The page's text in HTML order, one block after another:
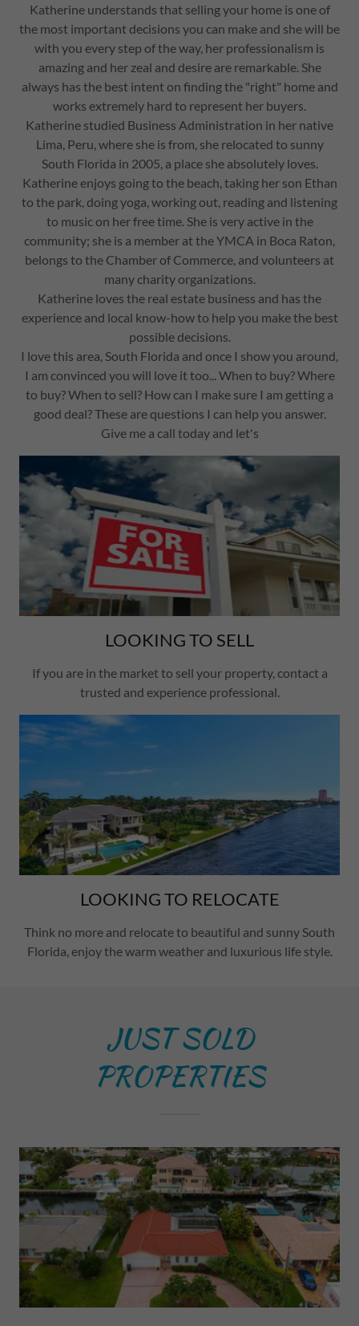
Katherine understands that selling your home is one of
the most important decisions you can make and she will be
with you every step of the way, her professionalism is
amazing and her zeal and desire are remarkable. She
always has the best intent on finding the "right" home and
works extremely hard to represent her buyers.
Katherine studied Business Administration in her native
Lima, Peru, where she is from, she relocated to sunny
South Florida in 2005, a place she absolutely loves.
Katherine enjoys going to the beach, taking her son Ethan
to the park, doing yoga, working out, reading and listening
to music on her free time. She is very active in the
community; she is a member at the YMCA in Boca Raton,
belongs to the Chamber of Commerce, and volunteers at
many charity organizations.
Katherine loves the real estate business and has the
experience and local know-how to help you make the best
possible decisions.
I love this area, South Florida and once I show you around,
I am convinced you will love it too... When to buy? Where
to buy? When to sell? How can I make sure I am getting a
good deal? These are questions I can help you answer.
Give me a call today and let's
LOOKING TO SELL
If you are in the market to sell your property, contact a
trusted and experience professional.
LOOKING TO RELOCATE
Think no more and relocate to beautiful and sunny South
Florida, enjoy the warm weather and luxurious life style.
JUST SOLD
PROPERTIES